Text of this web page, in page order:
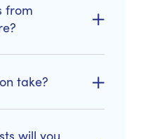
from
take?
will you